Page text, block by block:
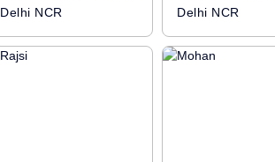
Delhi NCR
Delhi NCR